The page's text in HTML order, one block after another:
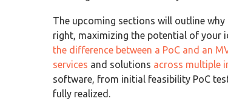
The upcoming sections will outline
right, maximizing the potential of your
the difference between a PoC and an
services and solutions across multiple
software, from initial feasibility PoC
fully realized.